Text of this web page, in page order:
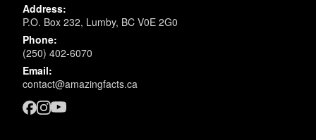
Address:
P.O. Box 232, Lumby, BC V0E 2G0
Phone:
(250) 402-6070
Email:
contact@amazingfacts.ca